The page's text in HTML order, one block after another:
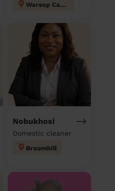
Warsop Carrs
Nobukhosi
Domestic cleaner
Broomhill